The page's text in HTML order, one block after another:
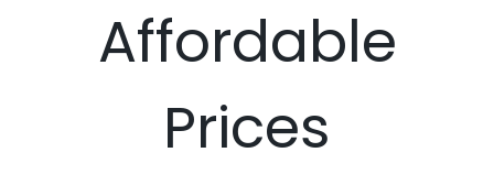
Affordable
Prices